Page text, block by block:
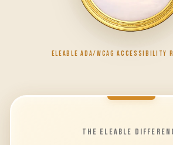
ELEABLE ADA/WCAG ACCESSIBILITY
THE ELEABLE